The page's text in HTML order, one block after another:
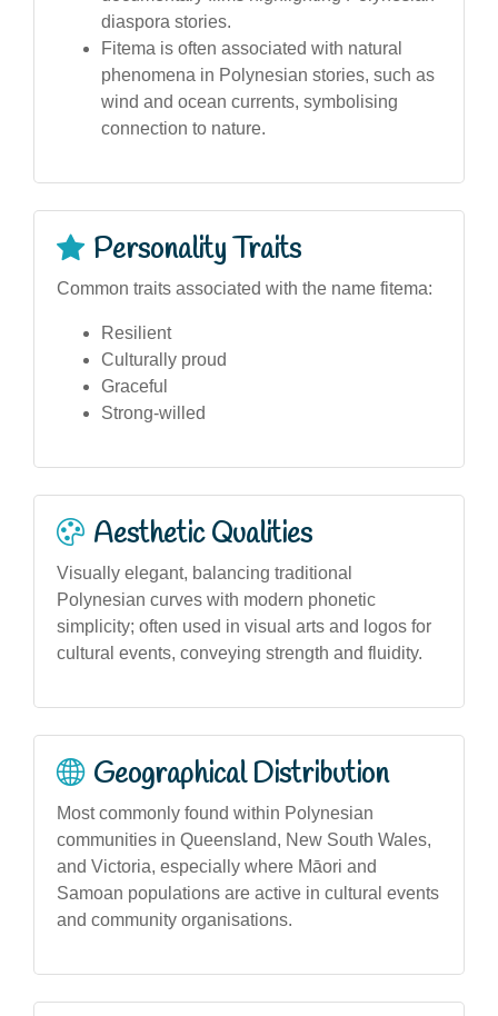
diaspora stories.
Fitema is often associated with natural
phenomena in Polynesian stories, such as
wind and ocean currents, symbolising
connection to nature.
Personality Traits
Common traits associated with the name fitema:
Resilient
Culturally proud
Graceful
Strong-willed
Aesthetic Qualities
Visually elegant, balancing traditional
Polynesian curves with modern phonetic
simplicity; often used in visual arts and logos for
cultural events, conveying strength and fluidity.
Geographical Distribution
Most commonly found within Polynesian
communities in Queensland, New South Wales,
and Victoria, especially where Māori and
Samoan populations are active in cultural events
and community organisations.